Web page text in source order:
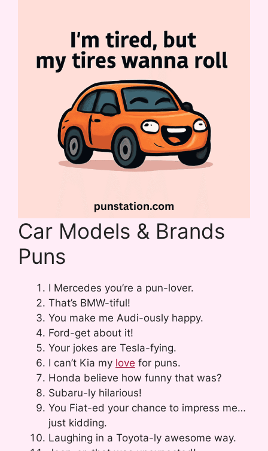
Car Models & Brands
Puns
I Mercedes you’re a pun-lover.
That’s BMW-tiful!
You make me Audi-ously happy.
Ford-get about it!
Your jokes are Tesla-fying.
I can’t Kia my love for puns.
Honda believe how funny that was?
Subaru-ly hilarious!
You Fiat-ed your chance to impress me…
just kidding.
Laughing in a Toyota-ly awesome way.